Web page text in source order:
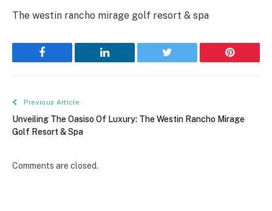
The westin rancho mirage golf resort & spa
Facebook LinkedIn Twitter Pinterest
Previous Article
Unveiling The Oasiso Of Luxury: The Westin Rancho Mirage
Golf Resort & Spa
Comments are closed.